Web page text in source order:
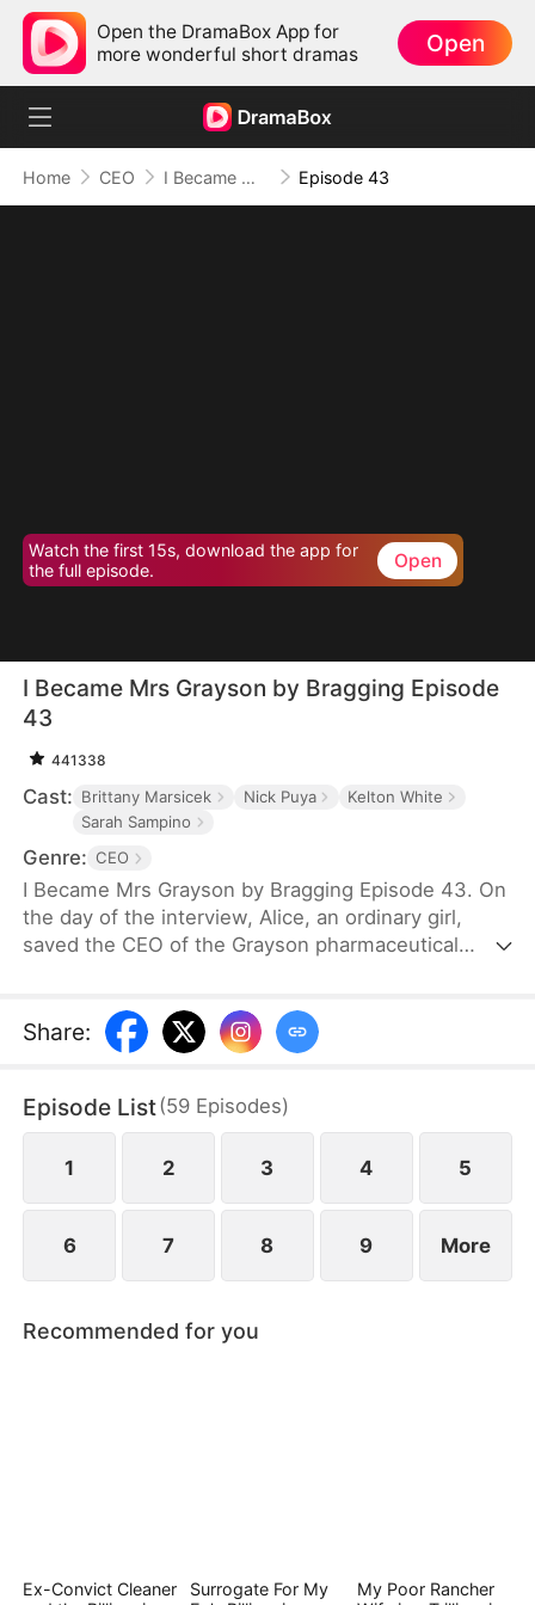
Open the DramaBox App for
more wonderful short dramas
Open
Home CEO I Became Mrs Grayson by Bragging Episode 43
Watch the first 15s, download the app for
the full episode.
Open
I Became Mrs Grayson by Bragging Episode
43
441338
Cast: Brittany Marsicek Nick Puya
Kelton White
Sarah Sampino
Genre: CEO
I Became Mrs Grayson by Bragging Episode 43. On
the day of the interview, Alice, an ordinary girl,
saved the CEO of the Grayson pharmaceutical
her to be his personal assistant, but also married
her in a flash.
Share:
Episode List(59 Episodes)
1 2 3 4 5
6 7 8 9 More
Recommended for you
Ex-Convict Cleaner
Surrogate For My
My Poor Rancher